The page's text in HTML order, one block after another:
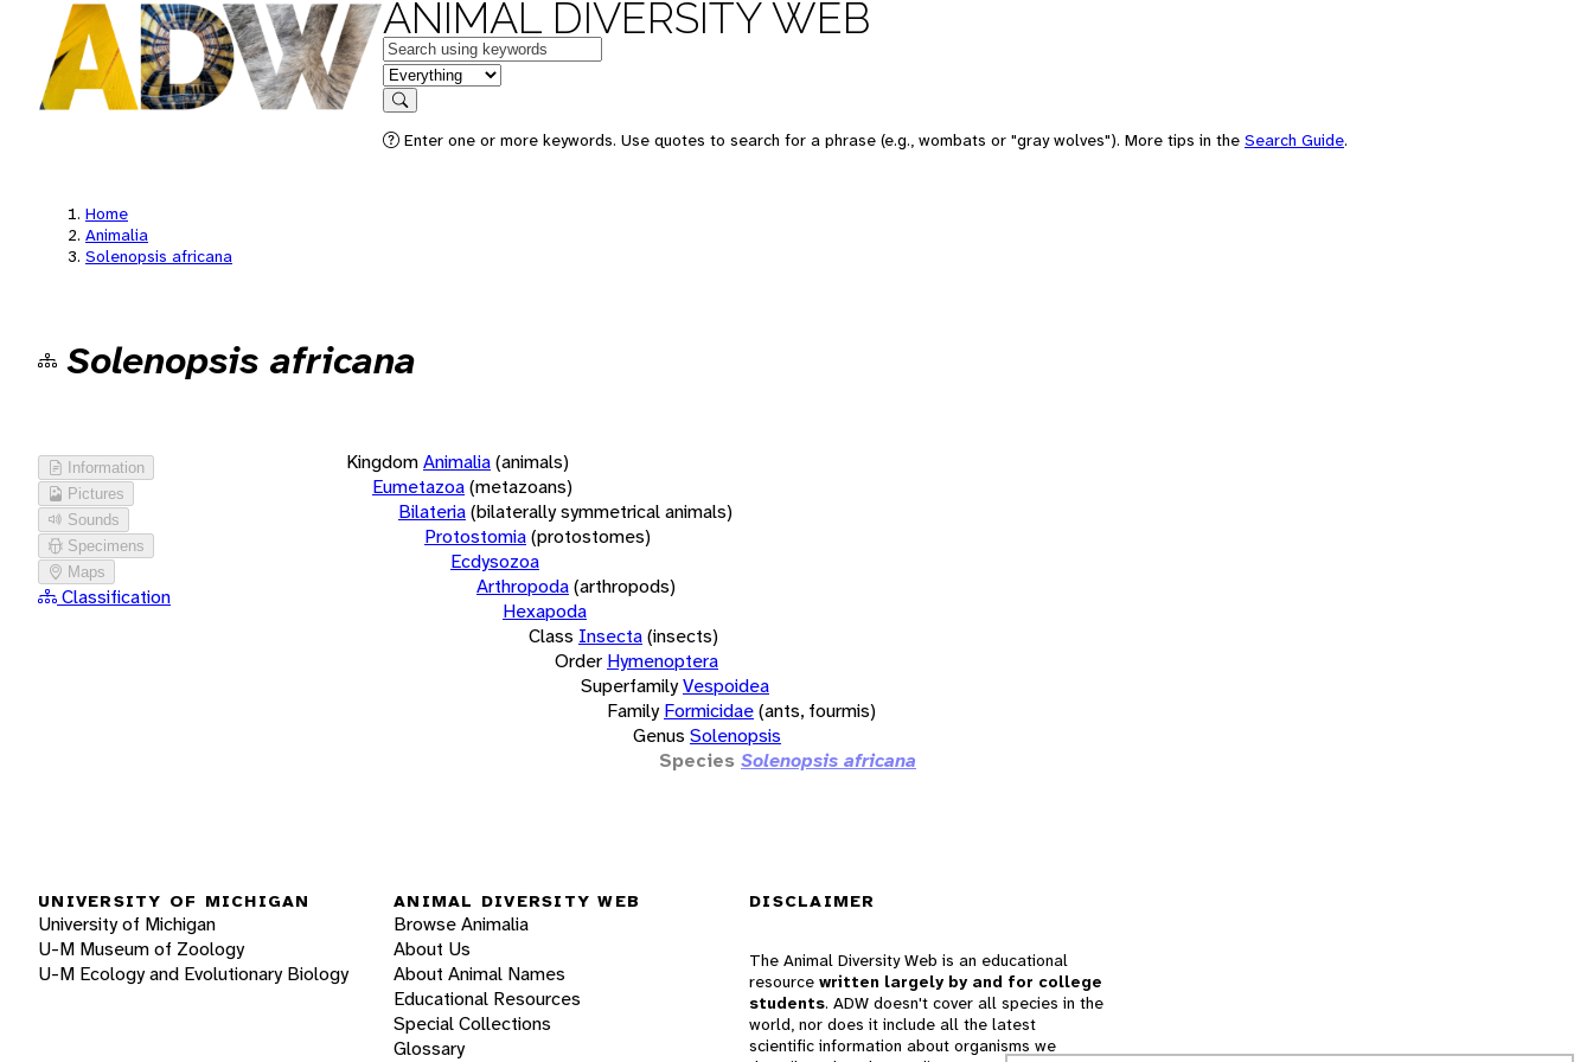
ANIMAL DIVERSITY WEB
Keywords
in feature
Search
Enter one or more keywords. Use quotes to search for a phrase (e.g., wombats or "gray wolves"). More tips in the Search Guide.
Home
Animalia
Solenopsis africana
Solenopsis africana
Information
Pictures
Sounds
Specimens
Maps
Classification
KingdomAnimalia(animals)
Eumetazoa(metazoans)
Bilateria(bilaterally symmetrical animals)
Protostomia(protostomes)
Ecdysozoa
Arthropoda(arthropods)
Hexapoda
Class Insecta(insects)
Order Hymenoptera
SuperfamilyVespoidea
Family Formicidae(ants, fourmis)
Genus Solenopsis
Species Solenopsis africana
UNIVERSITY OF MICHIGAN
University of Michigan
U-M Museum of Zoology
U-M Ecology and Evolutionary Biology
ANIMAL DIVERSITY WEB
Browse Animalia
About Us
About Animal Names
Educational Resources
Special Collections
Glossary
DISCLAIMER
The Animal Diversity Web is an educational
resource written largely by and for college
students. ADW doesn't cover all species in the
world, nor does it include all the latest
scientific information about organisms we